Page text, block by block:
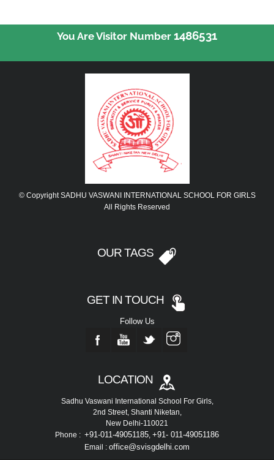
You Are Visitor Number1486531
© Copyright SADHU VASWANI INTERNATIONAL SCHOOL FOR GIRLS
All Rights Reserved
OUR TAGS
GET IN TOUCH
Follow Us
LOCATION
Sadhu Vaswani International School For Girls,
2nd Street, Shanti Niketan,
New Delhi-110021
Phone : +91-011-49051185 +91- 011-49051186
Email : office@svisgdelhi.com